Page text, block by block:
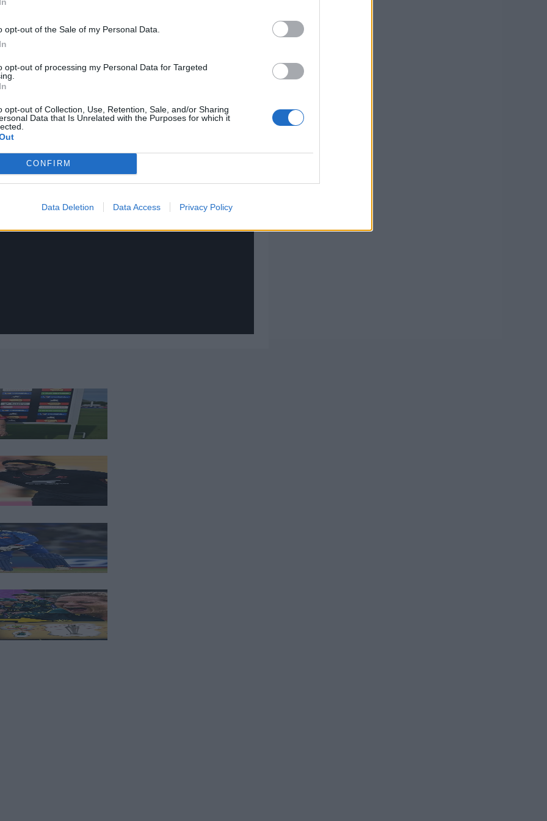
opt-out of the Sale of my Personal Data.
opt-out of processing my Personal Data for Targeted
opt-out of Collection, Use, Retention, Sale, and/or Sharing
Data that Is Unrelated with the Purposes for which it
CONFIRM
Data Deletion Data Access Privacy Policy